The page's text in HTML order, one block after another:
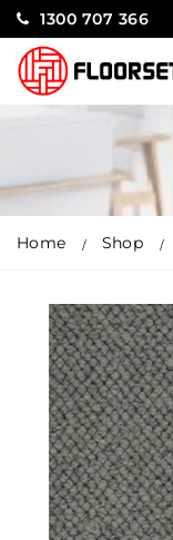
1300 707 366
Home Shop